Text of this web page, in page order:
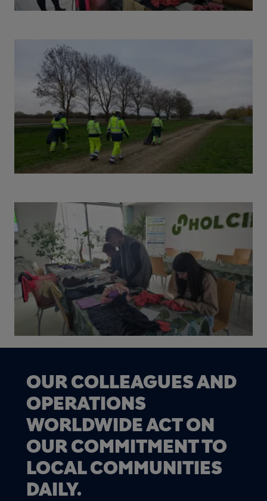
OUR COLLEAGUES AND
OPERATIONS
WORLDWIDE ACT ON
OUR COMMITMENT TO
LOCAL COMMUNITIES
DAILY.